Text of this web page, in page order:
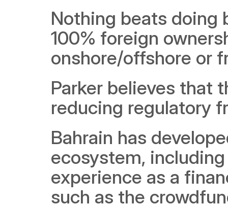
Nothing beats doing
100% foreign
onshore/offshore or
Parker believes that
reducing regulatory
Bahrain has
ecosystem,
experience as a
such as the